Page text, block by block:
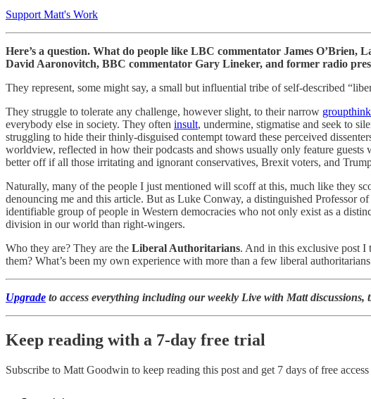
Support Matt's Work
Here’s a question. What do people like LBC commentator James
David Aaronovitch, BBC commentator Gary Lineker, and former radio
They represent, some might say, a small but influential tribe of self-described
They struggle to tolerate any challenge, however slight, to their narrow groupthink
everybody else in society. They often insult, undermine, stigmatise and seek to
struggling to hide their thinly-disguised contempt toward these perceived
worldview, reflected in how their podcasts and shows usually only feature
better off if all those irritating and ignorant conservatives, Brexit voters, and
Naturally, many of the people I just mentioned will scoff at this, much like they
denouncing me and this article. But as Luke Conway, a distinguished Professor
identifiable group of people in Western democracies who not only exist as a
division in our world than right-wingers.
Who they are? They are the Liberal Authoritarians. And in this exclusive post I
them? What’s been my own experience with more than a few liberal
Upgrade to access everything including our weekly Live with Matt
Keep reading with a 7-day free trial
Subscribe to Matt Goodwin to keep reading this post and get 7 days of free